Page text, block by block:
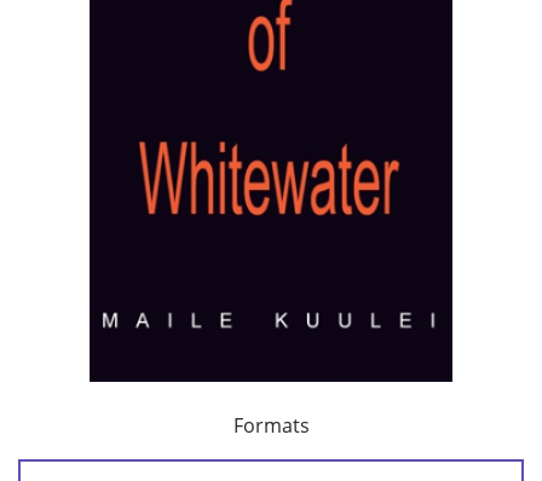
Formats